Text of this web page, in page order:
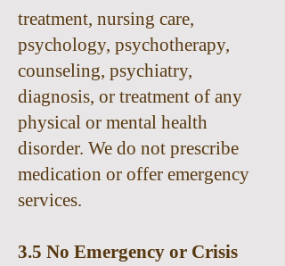
treatment, nursing care,
psychology, psychotherapy,
counseling, psychiatry,
diagnosis, or treatment of any
physical or mental health
disorder. We do not prescribe
medication or offer emergency
services.
3.5 No Emergency or Crisis